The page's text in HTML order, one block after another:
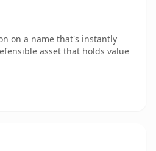
on a name that's instantly
asset that holds value